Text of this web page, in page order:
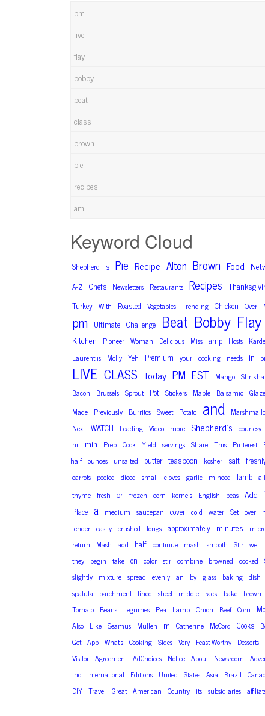
pm
live
flay
bobby
beat
class
brown
pie
recipes
am
Keyword Cloud
Shepherd s Pie Recipe Alton Brown Food
A-Z Chefs Newsletters Restaurants Recipes
Turkey With Roasted Vegetables Trending Chicken Over
pm Ultimate Challenge Beat Bobby Flay
Kitchen Pioneer Woman Delicious Miss amp Hosts
Laurentiis Molly Yeh Premium your cooking needs in
LIVE CLASS Today PM EST Mango
Bacon Brussels Sprout Pot Stickers Maple Balsamic Glaze
Made Previously Burritos Sweet Potato and
Next WATCH Loading Video more Shepherd’s courtesy
hr min Prep Cook Yield servings Share This Pinterest
half ounces unsalted butter teaspoon kosher salt
carrots peeled diced small cloves garlic minced lamb
thyme fresh or frozen corn kernels English peas Add
Place a medium saucepan cover cold water Set over
tender easily crushed tongs approximately minutes
return Mash add half continue mash smooth Stir well
they begin take on color stir combine browned cooked
slightly mixture spread evenly an by glass baking dish
spatula parchment lined sheet middle rack bake brown
Tomato Beans Legumes Pea Lamb Onion Beef Corn
Also Like Seamus Mullen m Catherine McCord Cooks
Get App What’s Cooking Sides Very Feast-Worthy Desserts
Visitor Agreement AdChoices Notice About Newsroom
Inc International Editions United States Asia Brazil
DIY Travel Great American Country its subsidiaries